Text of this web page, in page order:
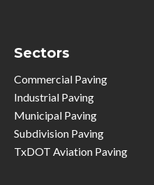
Sectors
Commercial Paving
Industrial Paving
Municipal Paving
Subdivision Paving
TxDOT Aviation Paving